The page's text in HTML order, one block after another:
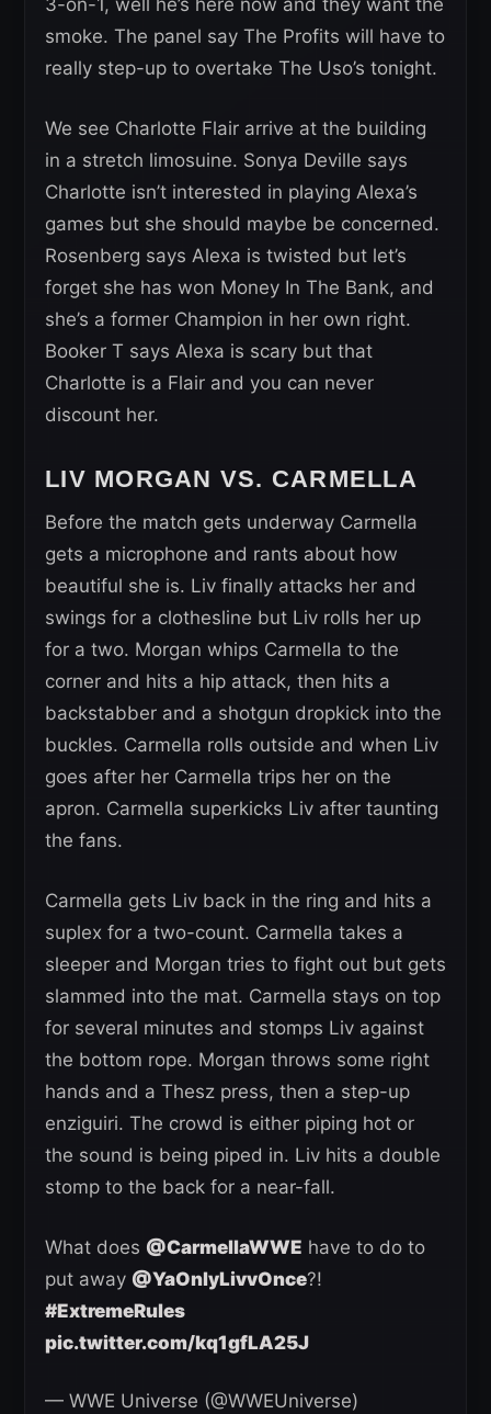
3-on-1, well he’s here now and they want the
smoke. The panel say The Profits will have to
really step-up to overtake The Uso’s tonight.
We see Charlotte Flair arrive at the building
in a stretch limosuine. Sonya Deville says
Charlotte isn’t interested in playing Alexa’s
games but she should maybe be concerned.
Rosenberg says Alexa is twisted but let’s
forget she has won Money In The Bank, and
she’s a former Champion in her own right.
Booker T says Alexa is scary but that
Charlotte is a Flair and you can never
discount her.
LIV MORGAN VS. CARMELLA
Before the match gets underway Carmella
gets a microphone and rants about how
beautiful she is. Liv finally attacks her and
swings for a clothesline but Liv rolls her up
for a two. Morgan whips Carmella to the
corner and hits a hip attack, then hits a
backstabber and a shotgun dropkick into the
buckles. Carmella rolls outside and when Liv
goes after her Carmella trips her on the
apron. Carmella superkicks Liv after taunting
the fans.
Carmella gets Liv back in the ring and hits a
suplex for a two-count. Carmella takes a
sleeper and Morgan tries to fight out but gets
slammed into the mat. Carmella stays on top
for several minutes and stomps Liv against
the bottom rope. Morgan throws some right
hands and a Thesz press, then a step-up
enziguiri. The crowd is either piping hot or
the sound is being piped in. Liv hits a double
stomp to the back for a near-fall.
What does @CarmellaWWE have to do to
put away @YaOnlyLivvOnce?!
#ExtremeRules
pic.twitter.com/kq1gfLA25J
— WWE Universe (@WWEUniverse)